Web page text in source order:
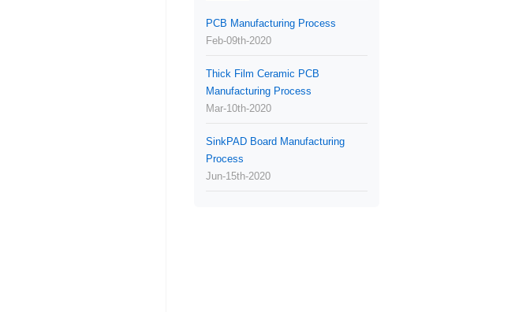
PCB Manufacturing Process
Feb-09th-2020
Thick Film Ceramic PCB
Manufacturing Process
Mar-10th-2020
SinkPAD Board Manufacturing
Process
Jun-15th-2020